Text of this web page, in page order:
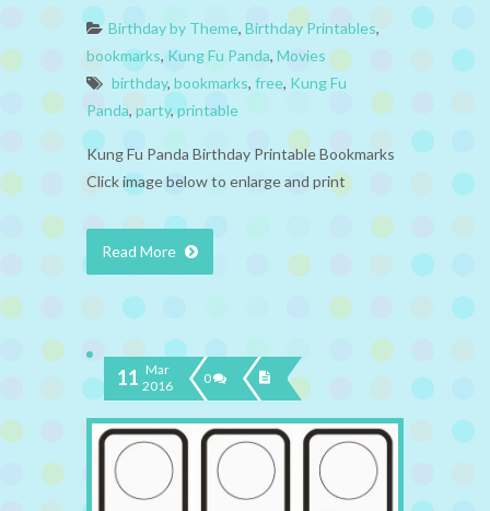
Birthday by Theme, Birthday Printables,
bookmarks, Kung Fu Panda, Movies
birthday, bookmarks, free, Kung Fu
Panda, party, printable
Kung Fu Panda Birthday Printable Bookmarks
Click image below to enlarge and print
Read More
11 Mar
2016
0